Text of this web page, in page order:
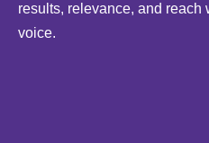
results, relevance, and reach
voice.